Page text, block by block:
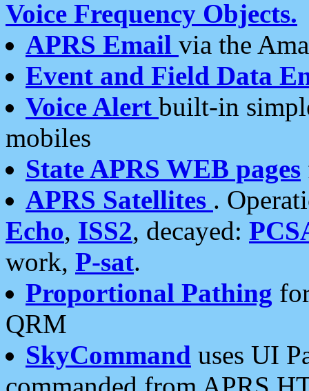
Voice Frequency Objects.
APRS Email via the
Event and Field Data
Voice Alert built-in
mobiles
State APRS WEB pages
APRS Satellites .
Echo, ISS2, decayed:
work, P-sat.
Proportional Pathing
QRM
SkyCommand uses UI